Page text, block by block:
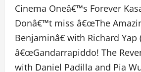
Cinema Oneâ€™s Forever
Donâ€™t miss â€œThe
Benjaminâ€ with Richard Yap
â€œGandarrapiddo! The
with Daniel Padilla and Pia